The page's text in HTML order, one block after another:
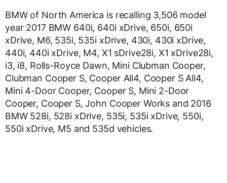
BMW of North America is recalling 3,506 model
year 2017 BMW 640i, 640i xDrive, 650i, 650i
xDrive, M6, 535i, 535i xDrive, 430i, 430i xDrive,
440i, 440i xDrive, M4, X1 sDrive28i, X1 xDrive28i,
i3, i8, Rolls-Royce Dawn, Mini Clubman Cooper,
Clubman Cooper S, Cooper All4, Cooper S All4,
Mini 4-Door Cooper, Cooper S, Mini 2-Door
Cooper, Cooper S, John Cooper Works and 2016
BMW 528i, 528i xDrive, 535i, 535i xDrive, 550i,
550i xDrive, M5 and 535d vehicles.